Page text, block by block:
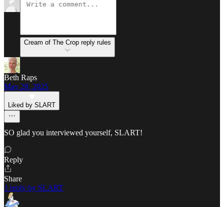
Cream of The Crop reply rules
Beth Raps
May 28, 2025
Liked by SLART
SO glad you interviewed yourself, SLART!
Reply
Share
1 reply by SLART